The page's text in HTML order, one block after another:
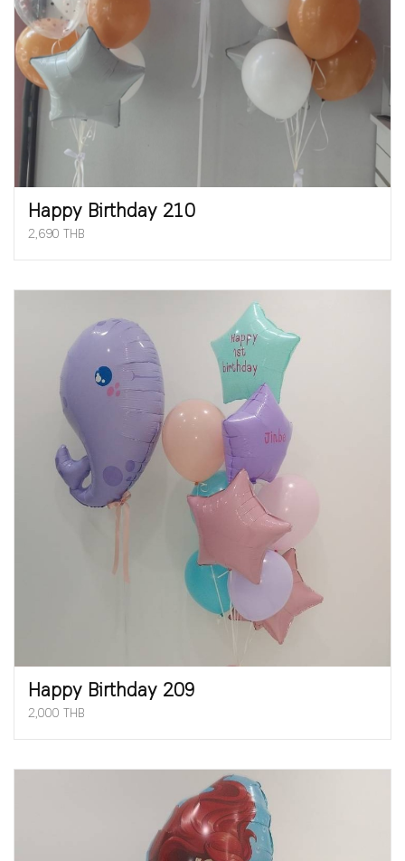
Happy Birthday 210
2,690 THB
Happy Birthday 209
2,000 THB